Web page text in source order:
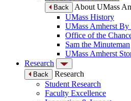
Back
About UMass
UMass History
UMass Amherst By
Office of the
Sam the Minuteman
UMass Amherst
Research
Back
Research
Student Research
Faculty Excellence